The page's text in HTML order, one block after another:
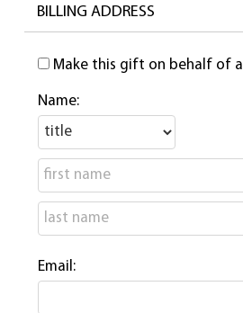
BILLING ADDRESS
Make this gift on behalf of
Name:
Email: